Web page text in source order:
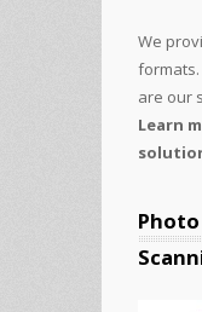
We
are our
Learn